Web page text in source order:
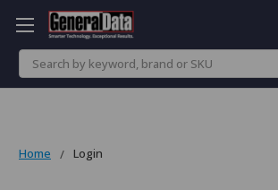
Search
Home Login